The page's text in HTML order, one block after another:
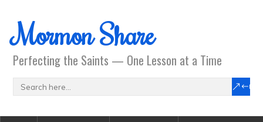
Mormon Share
Perfecting the Saints — One Lesson at a Time